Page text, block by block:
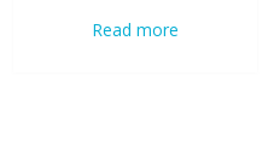
Read more